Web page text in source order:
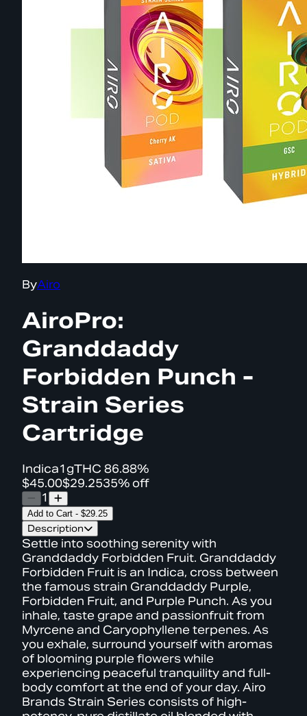
ByAiro
AiroPro:
Granddaddy
Forbidden Punch -
Strain Series
Cartridge
Indica1gTHC 86.88%
$45.00$29.2535% off
1
Add to Cart - $29.25
Description
Settle into soothing serenity with
Granddaddy Forbidden Fruit. Granddaddy
Forbidden Fruit is an Indica, cross between
the famous strain Granddaddy Purple,
Forbidden Fruit, and Purple Punch. As you
inhale, taste grape and passionfruit from
Myrcene and Caryophyllene terpenes. As
you exhale, surround yourself with aromas
of blooming purple flowers while
experiencing peaceful tranquility and full-
body comfort at the end of your day. Airo
Brands Strain Series consists of high-